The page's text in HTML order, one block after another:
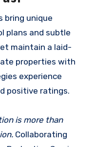
bring unique
plans and subtle
maintain a laid-
properties with
experience
positive ratings.
is more than
Collaborating